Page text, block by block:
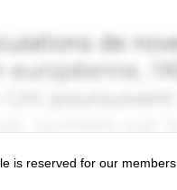
is reserved for our members.